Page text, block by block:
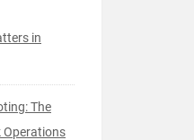
in
The
Operations